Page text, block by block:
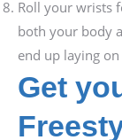
Roll your wrists
both your body
end up laying
Get